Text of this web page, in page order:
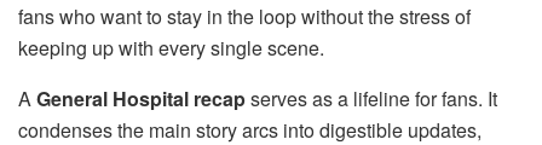
fans who want to stay in the loop without the stress of
keeping up with every single scene.
AGeneral Hospital recapserves as a lifeline for fans. It
condenses the main story arcs into digestible updates,